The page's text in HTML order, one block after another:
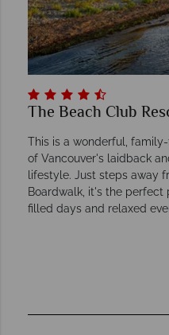
The Beach Club
This is a wonderful,
of Vancouver's laidback
lifestyle. Just steps away
Boardwalk, it's the
filled days and relaxed